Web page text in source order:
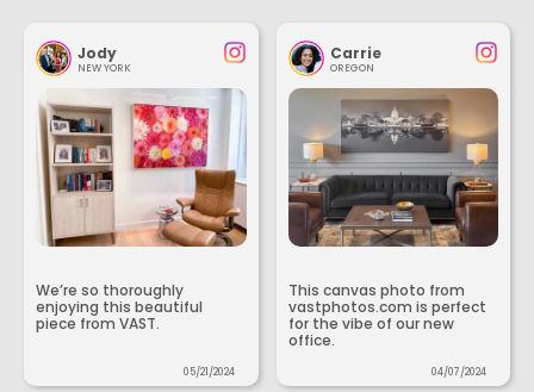
Jody
NEW YORK
We’re so thoroughly
enjoying this beautiful
piece from VAST.
05/21/2024
Carrie
OREGON
This canvas photo from
vastphotos.com is perfect
for the vibe of our new
office.
04/07/2024